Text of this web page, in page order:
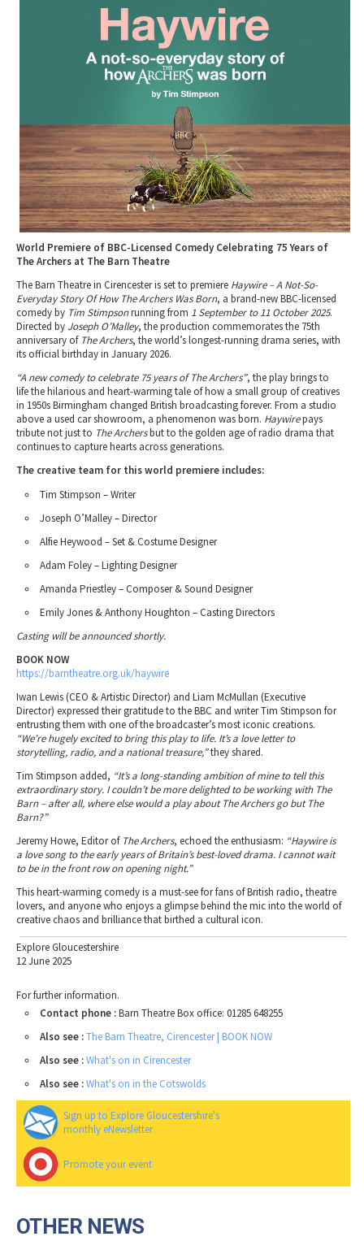
Museums & Heritage
Places of Interest
Gloucestershire Walks
Childrens Birthday Parties
Eating Out Offers
Farm Shops & Markets
Tewkesbury & Severn Vale
B&Bs / Guest Houses
Self Catering Accommodation
Special Competitions
Past Competition & Answers
World Premiere of BBC-Licensed Comedy Celebrating 75 Years of
The Archers at The Barn Theatre
The Barn Theatre in Cirencester is set to premiere Haywire – A Not-So-
Everyday Story Of How The Archers Was Born, a brand-new BBC-licensed
comedy by Tim Stimpsonrunning from 1 September to 11 October 2025.
Directed by Joseph O’Malley, the production commemorates the 75th
anniversary of The Archers, the world’s longest-running drama series, with
its official birthday in January 2026.
“A new comedy to celebrate 75 years of The Archers”, the play brings to
life the hilarious and heart-warming tale of how a small group of creatives
in 1950s Birmingham changed British broadcasting forever. From a studio
above a used car showroom, a phenomenon was born. Haywirepays
tribute not just to The Archersbut to the golden age of radio drama that
continues to capture hearts across generations.
The creative team for this world premiere includes:
Tim Stimpson – Writer
Joseph O’Malley – Director
Alfie Heywood – Set & Costume Designer
Adam Foley – Lighting Designer
Amanda Priestley – Composer & Sound Designer
Emily Jones & Anthony Houghton – Casting Directors
Casting will be announced shortly.
BOOK NOW
https://barntheatre.org.uk/haywire
Iwan Lewis (CEO & Artistic Director) and Liam McMullan (Executive
Director) expressed their gratitude to the BBC and writer Tim Stimpson for
entrusting them with one of the broadcaster’s most iconic creations.
“We’re hugely excited to bring this play to life. It’s a love letter to
storytelling, radio, and a national treasure,”they shared.
Tim Stimpson added, “It’s a long-standing ambition of mine to tell this
extraordinary story. I couldn’t be more delighted to be working with The
Barn – after all, where else would a play about The Archers go but The
Barn?”
Jeremy Howe, Editor of The Archers, echoed the enthusiasm: “Haywire is
a love song to the early years of Britain’s best-loved drama. I cannot wait
to be in the front row on opening night.”
This heart-warming comedy is a must-see for fans of British radio, theatre
lovers, and anyone who enjoys a glimpse behind the mic into the world of
creative chaos and brilliance that birthed a cultural icon.
Explore Gloucestershire
12 June 2025
For further information.
Contact phone :Barn Theatre Box office: 01285 648255
Also see :The Barn Theatre, Cirencester | BOOK NOW
Also see :What's on in Cirencester
Also see :What's on in the Cotswolds
Sign up to Explore Gloucestershire's
monthly eNewsletter
Promote your event
OTHER NEWS